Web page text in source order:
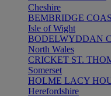
Cheshire
BEMBRIDGE
Isle of Wight
BODELWYDDAN
North Wales
CRICKET ST.
Somerset
HOLME LACY
Herefordshire